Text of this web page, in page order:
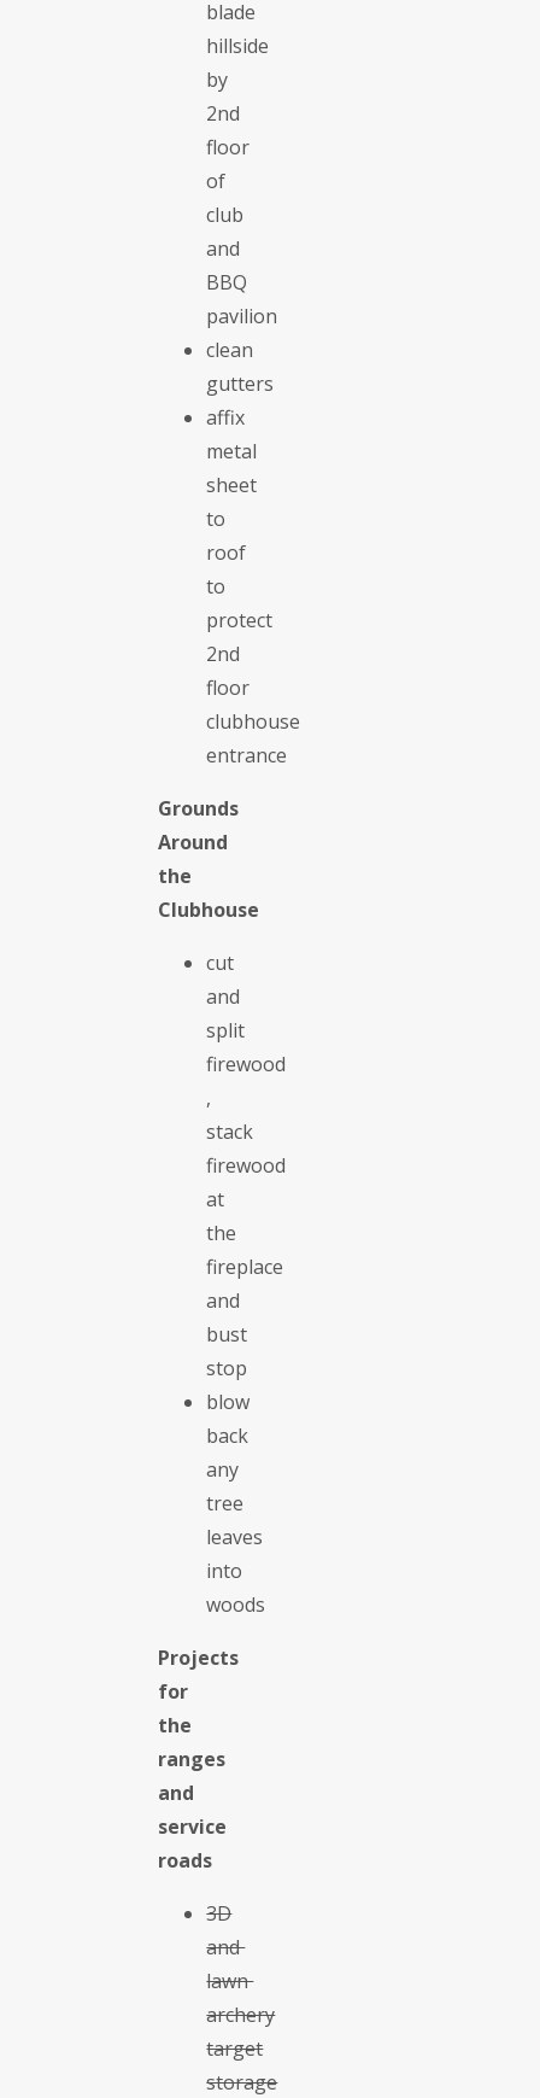
blade
hillside
by
2nd
floor
of
club
and
BBQ
pavilion
clean
gutters
affix
metal
sheet
to
roof
to
protect
2nd
floor
clubhouse
entrance
Grounds
Around
the
Clubhouse
cut
and
split
firewood
,
stack
firewood
at
the
fireplace
and
bust
stop
blow
back
any
tree
leaves
into
woods
Projects
for
the
ranges
and
service
roads
3D
and
lawn
archery
target
storage